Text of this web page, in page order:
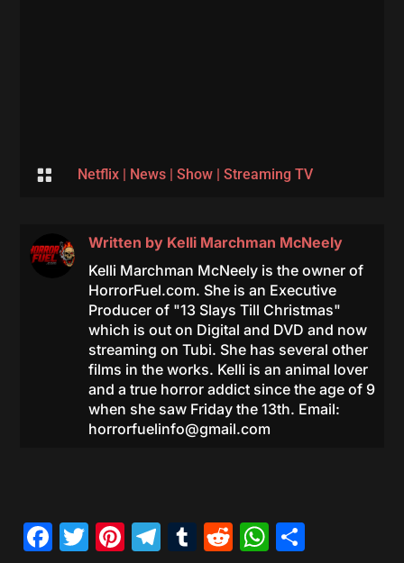
 Netflix| News| Show| Streaming TV
Written by Kelli Marchman McNeely
Kelli Marchman McNeely is the owner of
HorrorFuel.com. She is an Executive
Producer of "13 Slays Till Christmas"
which is out on Digital and DVD and now
streaming on Tubi. She has several other
films in the works. Kelli is an animal lover
and a true horror addict since the age of 9
when she saw Friday the 13th. Email:
horrorfuelinfo@gmail.com
Facebook
Twitter
Pinterest
Telegram
Tumblr
Reddit